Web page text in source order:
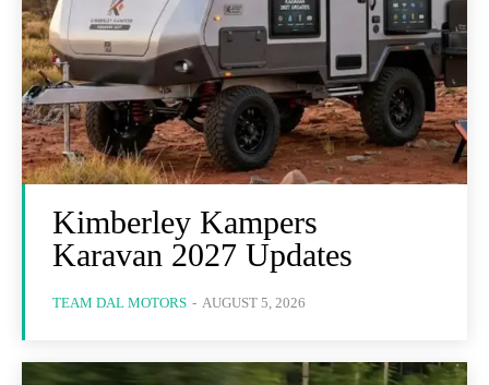
Kimberley Kampers
Karavan 2027 Updates
TEAM DAL MOTORS - AUGUST 5, 2026